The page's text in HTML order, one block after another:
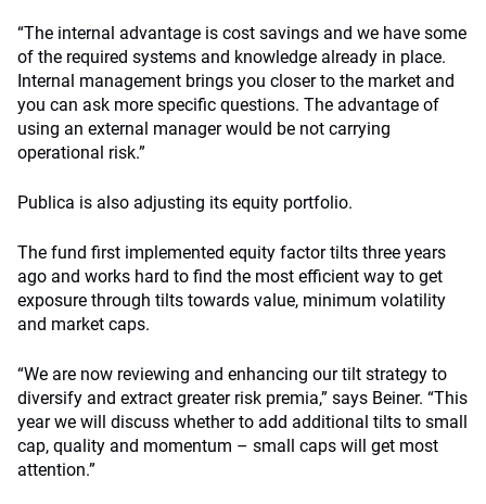
“The internal advantage is cost savings and we have some
of the required systems and knowledge already in place.
Internal management brings you closer to the market and
you can ask more specific questions. The advantage of
using an external manager would be not carrying
operational risk.”
Publica is also adjusting its equity portfolio.
The fund first implemented equity factor tilts three years
ago and works hard to find the most efficient way to get
exposure through tilts towards value, minimum volatility
and market caps.
“We are now reviewing and enhancing our tilt strategy to
diversify and extract greater risk premia,” says Beiner. “This
year we will discuss whether to add additional tilts to small
cap, quality and momentum – small caps will get most
attention.”